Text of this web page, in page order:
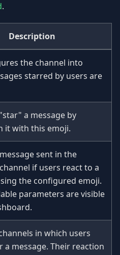
.
Description
the channel into
starred by users are
a message by
it with this emoji.
sent in the
if users react to a
the configured emoji.
parameters are visible
in which users
a message. Their reaction